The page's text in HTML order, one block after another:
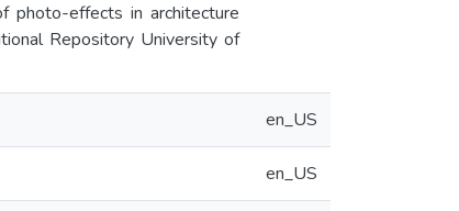
photo-effects in architecture
Repository University of
en_US
en_US